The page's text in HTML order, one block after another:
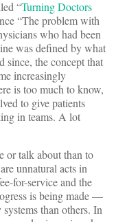
“Turning Doctors
“The problem with
who had been
was defined by what
since, the concept that
increasingly
is too much to know,
to give patients
in teams. A lot
or talk about than to
unnatural acts in
for-service and the
is being made —
than others. In